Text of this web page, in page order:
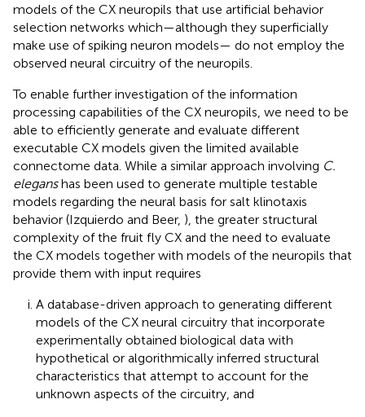
models of the CX neuropils that use artificial behavior
selection networks which—although they superficially
make use of spiking neuron models— do not employ the
observed neural circuitry of the neuropils.
To enable further investigation of the information
processing capabilities of the CX neuropils, we need to be
able to efficiently generate and evaluate different
executable CX models given the limited available
connectome data. While a similar approach involving C.
eleganshas been used to generate multiple testable
models regarding the neural basis for salt klinotaxis
behavior (Izquierdo and Beer, ), the greater structural
complexity of the fruit fly CX and the need to evaluate
the CX models together with models of the neuropils that
provide them with input requires
A database-driven approach to generating different
models of the CX neural circuitry that incorporate
experimentally obtained biological data with
hypothetical or algorithmically inferred structural
characteristics that attempt to account for the
unknown aspects of the circuitry, and